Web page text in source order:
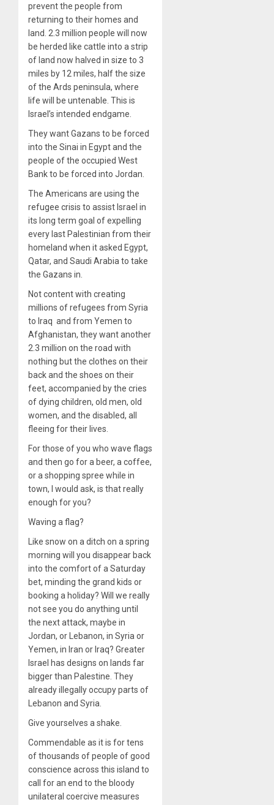
prevent the people from
returning to their homes and
land. 2.3 million people will now
be herded like cattle into a strip
of land now halved in size to 3
miles by 12 miles, half the size
of the Ards peninsula, where
life will be untenable. This is
Israel’s intended endgame.
They want Gazans to be forced
into the Sinai in Egypt and the
people of the occupied West
Bank to be forced into Jordan.
The Americans are using the
refugee crisis to assist Israel in
its long term goal of expelling
every last Palestinian from their
homeland when it asked Egypt,
Qatar, and Saudi Arabia to take
the Gazans in.
Not content with creating
millions of refugees from Syria
to Iraq and from Yemen to
Afghanistan, they want another
2.3 million on the road with
nothing but the clothes on their
back and the shoes on their
feet, accompanied by the cries
of dying children, old men, old
women, and the disabled, all
fleeing for their lives.
For those of you who wave flags
and then go for a beer, a coffee,
or a shopping spree while in
town, I would ask, is that really
enough for you?
Waving a flag?
Like snow on a ditch on a spring
morning will you disappear back
into the comfort of a Saturday
bet, minding the grand kids or
booking a holiday? Will we really
not see you do anything until
the next attack, maybe in
Jordan, or Lebanon, in Syria or
Yemen, in Iran or Iraq? Greater
Israel has designs on lands far
bigger than Palestine. They
already illegally occupy parts of
Lebanon and Syria.
Give yourselves a shake.
Commendable as it is for tens
of thousands of people of good
conscience across this island to
call for an end to the bloody
unilateral coercive measures